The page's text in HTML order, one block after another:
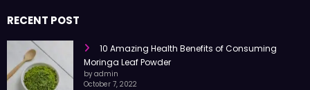
RECENT POST
10 Amazing Health Benefits of Consuming
Moringa Leaf Powder
by admin
October 7, 2022